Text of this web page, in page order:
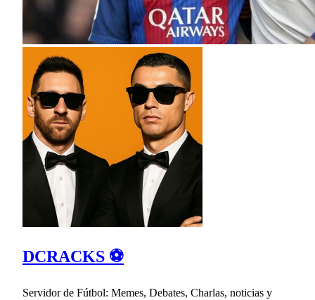
DCRACKS ⚽
Servidor de Fútbol: Memes, Debates, Charlas, noticias y